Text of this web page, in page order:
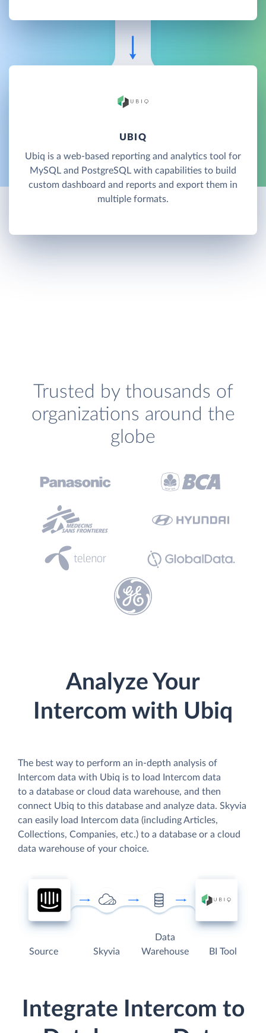
UBIQ
Ubiq is a web-based reporting and analytics tool for
MySQL and PostgreSQL with capabilities to build
custom dashboard and reports and export them in
multiple formats.
Trusted by thousands of
organizations around the
globe
Analyze Your
Intercom with Ubiq
The best way to perform an in-depth analysis of
Intercom data with Ubiq is to load Intercom data
to a database or cloud data warehouse, and then
connect Ubiq to this database and analyze data. Skyvia
can easily load Intercom data (including Articles,
Collections, Companies, etc.) to a database or a cloud
data warehouse of your choice.
Source Skyvia
Data
Warehouse
BI Tool
Integrate Intercom to